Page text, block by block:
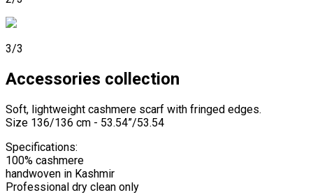
3/3
Accessories collection
Soft, lightweight cashmere scarf with fringed edges.
Size 136/136 cm - 53.54”/53.54
Specifications:
100% cashmere
handwoven in Kashmir
Professional dry clean only